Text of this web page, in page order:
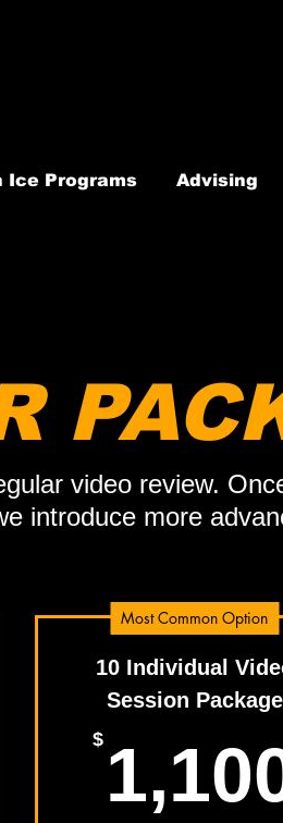
Ice Programs Advising
video review.
introduce more
Most Common Option
10 Individual
Session Package
$